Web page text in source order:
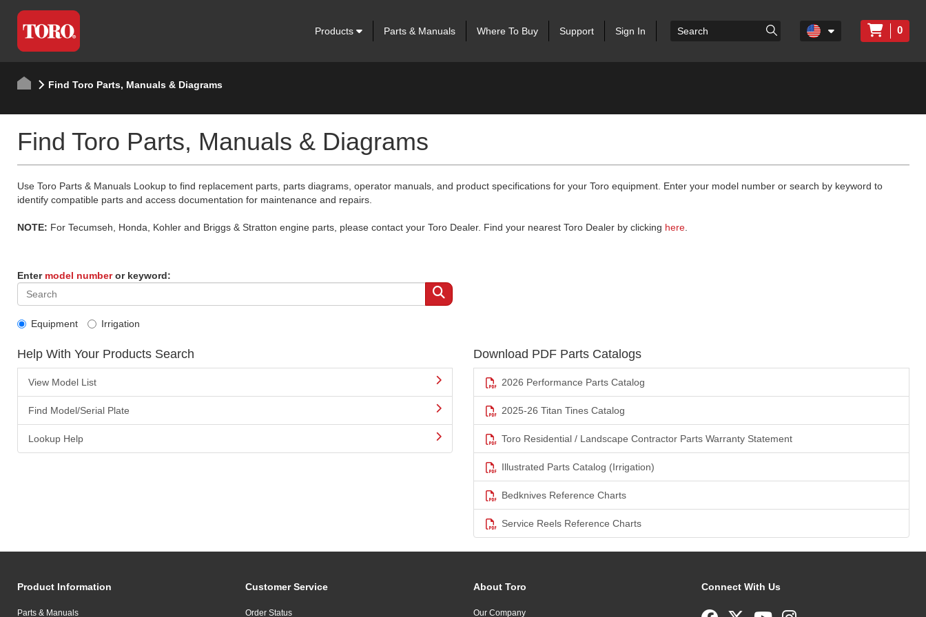
Products Parts & Manuals Where To Buy Support Sign In 0
Find Toro Parts, Manuals & Diagrams
Find Toro Parts, Manuals & Diagrams
Use Toro Parts & Manuals Lookup to find replacement parts, parts diagrams, operator manuals, and product specifications for your Toro equipment. Enter your model number or search by keyword to
identify compatible parts and access documentation for maintenance and repairs.
NOTE: For Tecumseh, Honda, Kohler and Briggs & Stratton engine parts, please contact your Toro Dealer. Find your nearest Toro Dealer by clicking here.
Enter model numberor keyword:
Equipment Irrigation
Help With Your Products Search
View Model List
Find Model/Serial Plate
Lookup Help
Download PDF Parts Catalogs
2026 Performance Parts Catalog
2025-26 Titan Tines Catalog
Toro Residential / Landscape Contractor Parts Warranty Statement
Illustrated Parts Catalog (Irrigation)
Bedknives Reference Charts
Service Reels Reference Charts
Product Information
Parts & Manuals
Customer Service
Order Status
About Toro
Our Company
Connect With Us